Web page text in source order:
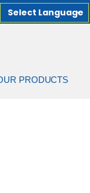
Select Language
PRODUCTS